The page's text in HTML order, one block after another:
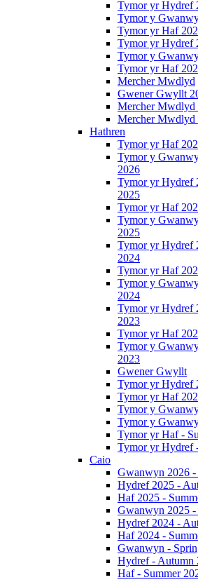
Tymor yr Hydref
Tymor y
Tymor yr Haf
Tymor yr Hydref
Tymor y
Tymor yr Haf
Mercher Mwdlyd
Gwener Gwyllt
Mercher Mwdlyd
Mercher Mwdlyd
Hathren
Tymor yr Haf
Tymor y
2026
Tymor yr Hydref
2025
Tymor yr Haf
Tymor y
2025
Tymor yr Hydref
2024
Tymor yr Haf
Tymor y
2024
Tymor yr Hydref
2023
Tymor yr Haf
Tymor y
2023
Gwener Gwyllt
Tymor yr Hydref
Tymor yr Haf
Tymor y
Tymor y
Tymor yr Haf -
Tymor yr Hydref
Caio
Gwanwyn 2026 -
Hydref 2025 -
Haf 2025 -
Gwanwyn 2025 -
Hydref 2024 -
Haf 2024 -
Gwanwyn -
Hydref - Autumn
Haf - Summer